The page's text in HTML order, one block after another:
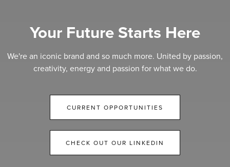
Your Future Starts Here
We're an iconic brand and so much more. United by passion,
creativity, energy and passion for what we do.
CURRENT OPPORTUNITIES
CHECK OUT OUR LINKEDIN